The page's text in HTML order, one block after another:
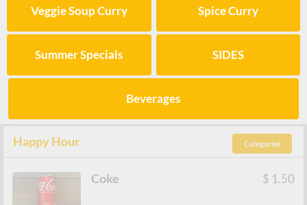
Veggie Soup Curry Spice Curry
Summer Specials SIDES
Beverages
Happy Hour Categories
Coke $ 1.50